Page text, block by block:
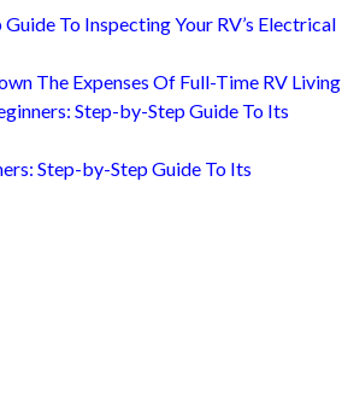
To Inspecting Your RV’s Electrical
The Expenses Of Full-Time RV Living
Step-by-Step Guide To Its
Step-by-Step Guide To Its